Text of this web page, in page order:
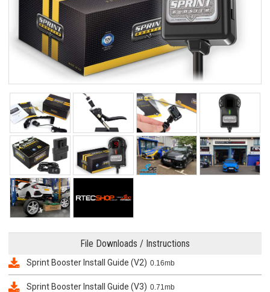
File Downloads / Instructions
Sprint Booster Install Guide (V2) 0.16mb
Sprint Booster Install Guide (V3) 0.71mb